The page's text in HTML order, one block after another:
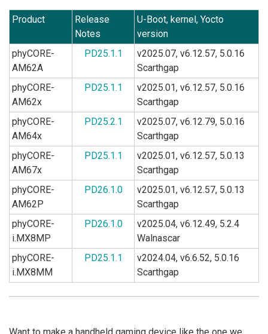
Product
Release
Notes
U-Boot, kernel, Yocto
version
phyCORE-
AM62A
PD25.1.1
v2025.07, v6.12.57, 5.0.16
Scarthgap
phyCORE-
AM62x
PD25.1.1
v2025.01, v6.12.57, 5.0.16
Scarthgap
phyCORE-
AM64x
PD25.2.1
v2025.07, v6.12.79, 5.0.16
Scarthgap
phyCORE-
AM67x
PD25.1.1
v2025.01, v6.12.57, 5.0.13
Scarthgap
phyCORE-
AM62P
PD26.1.0
v2025.01, v6.12.57, 5.0.13
Scarthgap
phyCORE-
i.MX8MP
PD26.1.0
v2025.04, v6.12.49, 5.2.4
Walnascar
phyCORE-
i.MX8MM
PD25.1.1
v2024.04, v6.6.52, 5.0.16
Scarthgap
Want to make a handheld gaming device like the one we